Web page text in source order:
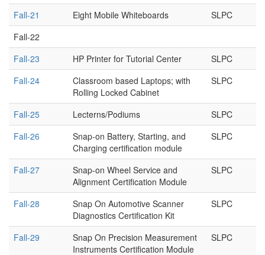
Fall-21 Eight Mobile Whiteboards
SLPC
Fall-22
Fall-23
HP Printer for Tutorial Center
SLPC
Fall-24
Classroom based Laptops; with
Rolling Locked Cabinet
SLPC
Fall-25 Lecterns/Podiums
SLPC
Fall-26
Snap-on Battery, Starting, and
Charging certification module
SLPC
Fall-27
Snap-on Wheel Service and
Alignment Certification Module
SLPC
Fall-28
Snap On Automotive Scanner
Diagnostics Certification Kit
SLPC
Fall-29
Snap On Precision Measurement
Instruments Certification Module
SLPC